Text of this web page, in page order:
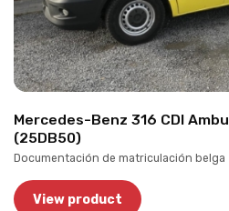
Mercedes-Benz 316 CDI
(25DB50)
Documentación de matriculación belga
View product